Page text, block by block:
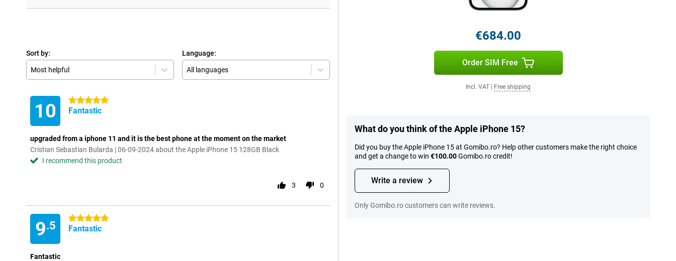
Sort by:
Most helpful
Language:
All languages
10 5 stars
Fantastic
upgraded from a iphone 11 and it is the best phone at the moment on the market
Cristian Sebastian Bularda | 06-09-2024 about the Apple iPhone 15 128GB Black
I recommend this product
3 0
9.5
5 stars
Fantastic
Fantastic
€684.00
Order SIM Free
Incl. VAT Free shipping
What do you think of the Apple iPhone 15?
Did you buy the Apple iPhone 15 at Gomibo.ro? Help other customers make the right choice
and get a change to win €100.00Gomibo.ro credit!
Write a review
Only Gomibo.ro customers can write reviews.